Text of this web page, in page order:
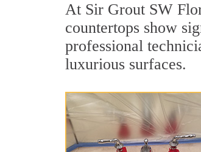
At Sir Grout SW
countertops show
professional
luxurious surfaces.